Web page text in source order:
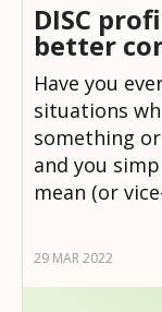
DISC
better
Have you
situations
something
and you
mean (or
29 MAR 2022